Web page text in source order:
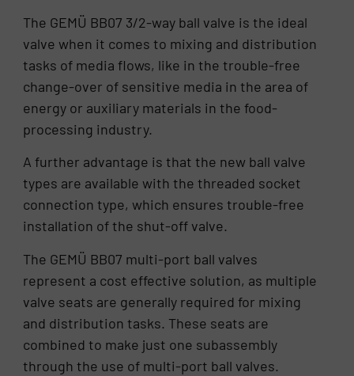
The GEMÜ BB07 3/2-way ball valve is the ideal
valve when it comes to mixing and distribution
tasks of media flows, like in the trouble-free
change-over of sensitive media in the area of
energy or auxiliary materials in the food-
processing industry.
A further advantage is that the new ball valve
types are available with the threaded socket
connection type, which ensures trouble-free
installation of the shut-off valve.
The GEMÜ BB07 multi-port ball valves
represent a cost effective solution, as multiple
valve seats are generally required for mixing
and distribution tasks. These seats are
combined to make just one subassembly
through the use of multi-port ball valves.